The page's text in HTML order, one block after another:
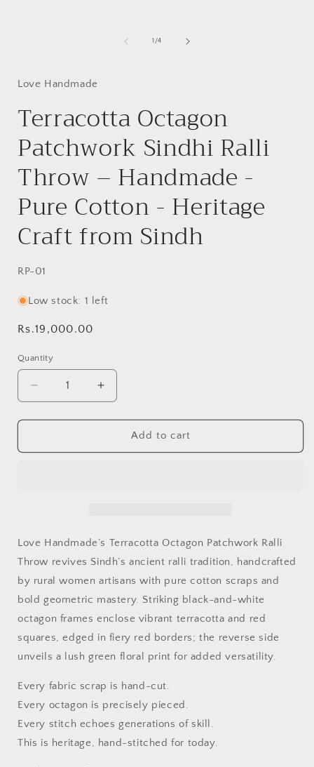
1 /of
4
Love Handmade
Terracotta Octagon
Patchwork Sindhi Ralli
Throw – Handmade -
Pure Cotton - Heritage
Craft from Sindh
SKU:
RP-01
Low stock: 1 left
Regular
Rs.19,000.00
Quantity
Decrease
quantity
for
Octagon
Handmade
Pure
Cotton
-
Heritage
Craft
from
Sindh
Increase
quantity
for
Terracotta
Octagon
Handmade
Pure
Cotton
-
Heritage
from
Sindh
Add to cart
Love Handmade’s Terracotta Octagon Patchwork Ralli
Throw revives Sindh’s ancient ralli tradition, handcrafted
by rural women artisans with pure cotton scraps and
bold geometric mastery. Striking black-and-white
octagon frames enclose vibrant terracotta and red
squares, edged in fiery red borders; the reverse side
unveils a lush green floral print for added versatility.
Every fabric scrap is hand-cut.
Every octagon is precisely pieced.
Every stitch echoes generations of skill.
This is heritage, hand-stitched for today.